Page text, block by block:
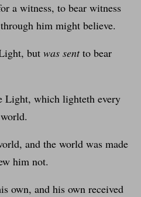
a witness, to bear witness
him might believe.
but was sentto bear
Light, which lighteth every
and the world was made
him not.
own, and his own received